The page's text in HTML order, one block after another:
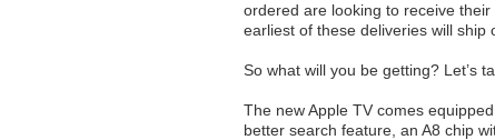
ordered are looking to receive
earliest of these deliveries will ship
So what will you be getting? Let’s
The new Apple TV comes
better search feature, an A8 chip